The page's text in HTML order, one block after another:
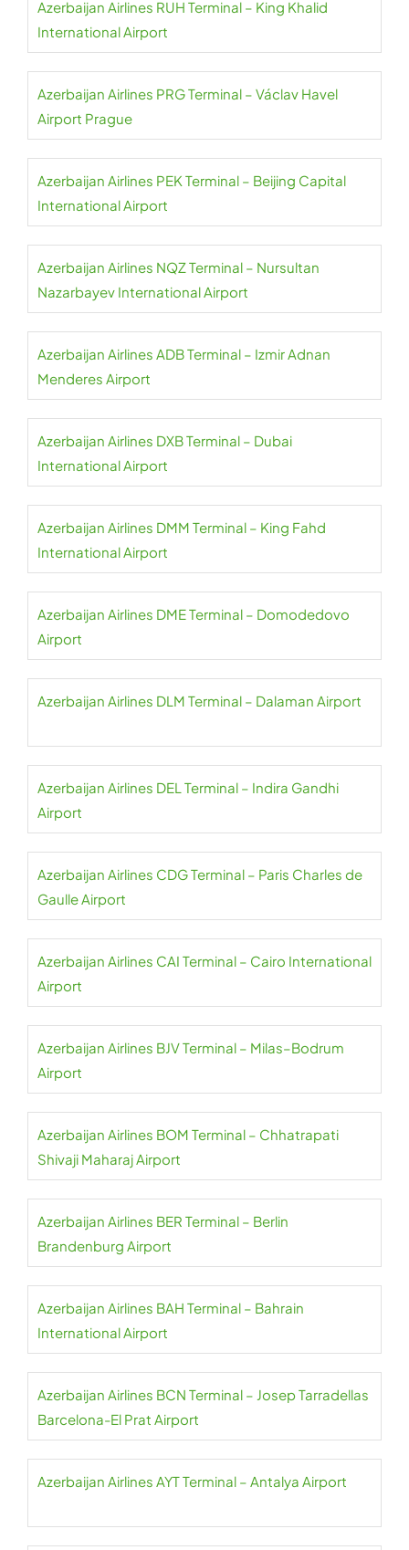
Azerbaijan Airlines RUH Terminal – King Khalid
International Airport
Azerbaijan Airlines PRG Terminal – Václav Havel
Airport Prague
Azerbaijan Airlines PEK Terminal – Beijing Capital
International Airport
Azerbaijan Airlines NQZ Terminal – Nursultan
Nazarbayev International Airport
Azerbaijan Airlines ADB Terminal – Izmir Adnan
Menderes Airport
Azerbaijan Airlines DXB Terminal – Dubai
International Airport
Azerbaijan Airlines DMM Terminal – King Fahd
International Airport
Azerbaijan Airlines DME Terminal – Domodedovo
Airport
Azerbaijan Airlines DLM Terminal – Dalaman Airport
Azerbaijan Airlines DEL Terminal – Indira Gandhi
Airport
Azerbaijan Airlines CDG Terminal – Paris Charles de
Gaulle Airport
Azerbaijan Airlines CAI Terminal – Cairo International
Airport
Azerbaijan Airlines BJV Terminal – Milas–Bodrum
Airport
Azerbaijan Airlines BOM Terminal – Chhatrapati
Shivaji Maharaj Airport
Azerbaijan Airlines BER Terminal – Berlin
Brandenburg Airport
Azerbaijan Airlines BAH Terminal – Bahrain
International Airport
Azerbaijan Airlines BCN Terminal – Josep Tarradellas
Barcelona-El Prat Airport
Azerbaijan Airlines AYT Terminal – Antalya Airport